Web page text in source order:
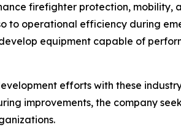
firefighter protection, mobility,
to operational efficiency during
equipment capable of
efforts with these
improvements, the company